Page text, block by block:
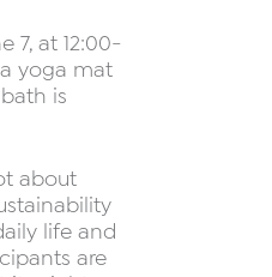
7, at 12:00-
a yoga mat
is
about
life and
are